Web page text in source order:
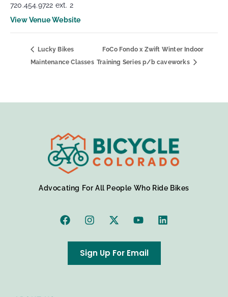
720.454.9722 ext. 2
View Venue Website
Lucky Bikes
Maintenance Classes
FoCo Fondo x Zwift Winter Indoor
Training Series p/b caveworks
Advocating For All People Who Ride Bikes
Sign Up For Email